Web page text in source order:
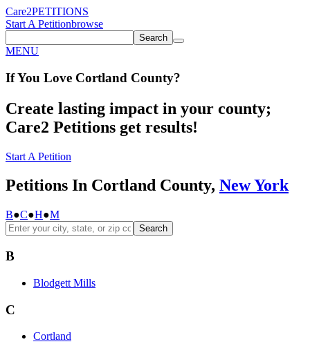
Care2PETITIONS
Start A Petitionbrowse
Search
MENU
If You Love Cortland County?
Create lasting impact in your county;
Care2 Petitions get results!
Start A Petition
Petitions In Cortland County, New York
B●C●H●M
Search
B
Blodgett Mills
C
Cortland